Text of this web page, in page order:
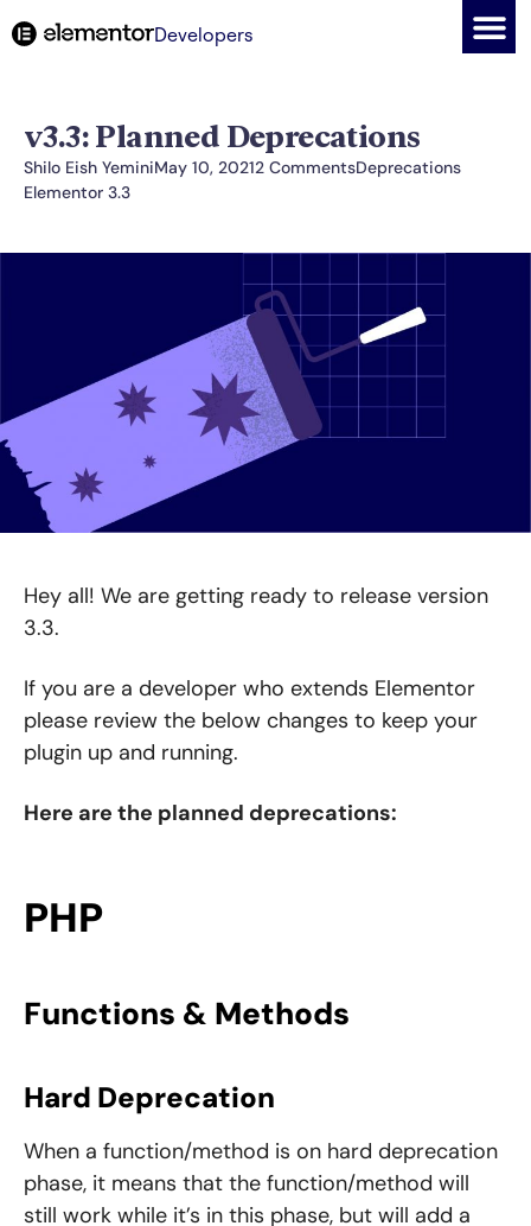
Developers
v3.3: Planned Deprecations
Shilo Eish YeminiMay 10, 20212 CommentsDeprecations
Elementor 3.3
Hey all! We are getting ready to release version
3.3.
If you are a developer who extends Elementor
please review the below changes to keep your
plugin up and running.
Here are the planned deprecations:
PHP
Functions & Methods
Hard Deprecation
When a function/method is on hard deprecation
phase, it means that the function/method will
still work while it’s in this phase, but will add a